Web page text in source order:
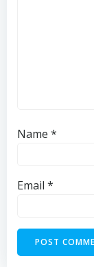
Name *
Email *